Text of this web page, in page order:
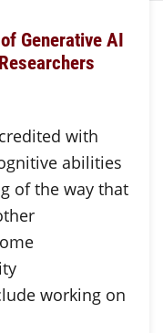
Generative AI
with
abilities
of the way that
working on